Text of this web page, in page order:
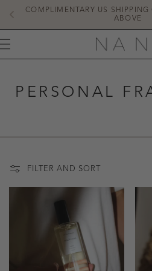
TO
COMPLIMENTARY US SHIPPING
ABOVE
PERSONAL
FILTER AND SORT